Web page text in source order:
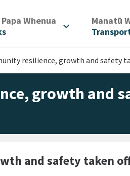
Whenua expand_more Manatū
resilience, growth and safety
growth and
and safety taken